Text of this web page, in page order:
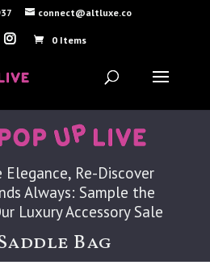
connect@altluxe.co
0 Items
Elegance, Re-Discover
Always: Sample the
Luxury Accessory Sale
Bag